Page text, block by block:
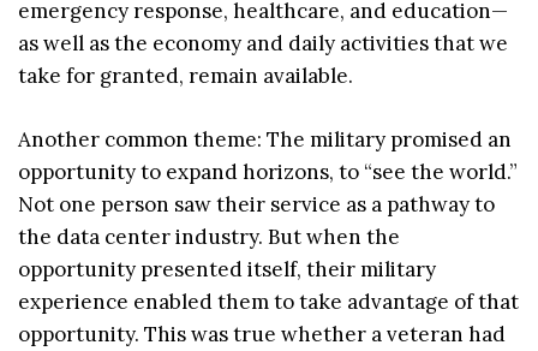
emergency response, healthcare, and education—
as well as the economy and daily activities that we
take for granted, remain available.
Another common theme: The military promised an
opportunity to expand horizons, to “see the world.”
Not one person saw their service as a pathway to
the data center industry. But when the
opportunity presented itself, their military
experience enabled them to take advantage of that
opportunity. This was true whether a veteran had